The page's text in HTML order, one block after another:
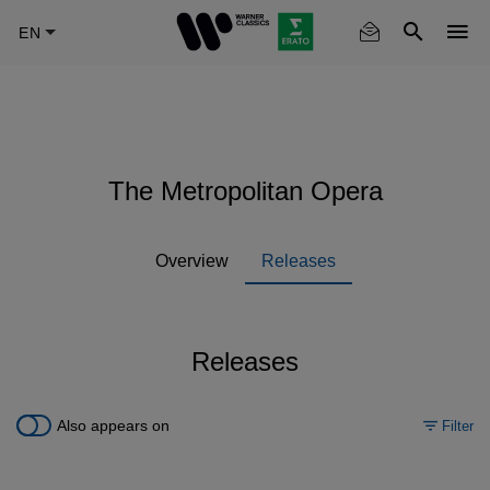
The Metropolitan Opera
Overview Releases
Releases
Also appears on Filter